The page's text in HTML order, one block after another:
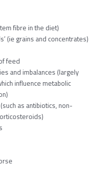
fibre in the diet)
(ie grains and concentrates)
feed
and imbalances (largely
influence metabolic
as antibiotics, non-